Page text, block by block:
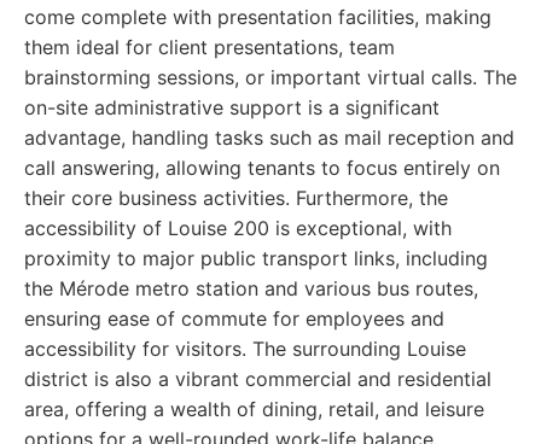
come complete with presentation facilities, making
them ideal for client presentations, team
brainstorming sessions, or important virtual calls. The
on-site administrative support is a significant
advantage, handling tasks such as mail reception and
call answering, allowing tenants to focus entirely on
their core business activities. Furthermore, the
accessibility of Louise 200 is exceptional, with
proximity to major public transport links, including
the Mérode metro station and various bus routes,
ensuring ease of commute for employees and
accessibility for visitors. The surrounding Louise
district is also a vibrant commercial and residential
area, offering a wealth of dining, retail, and leisure
options for a well-rounded work-life balance.